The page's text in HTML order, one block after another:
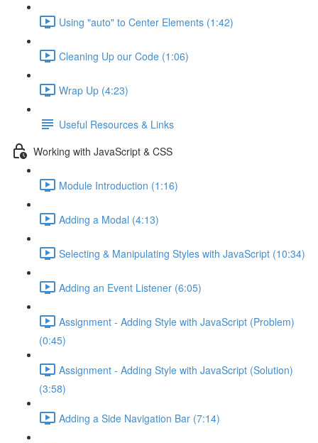
Using "auto" to Center Elements (1:42)
Cleaning Up our Code (1:06)
Wrap Up (4:23)
Useful Resources & Links
Working with JavaScript & CSS
Module Introduction (1:16)
Adding a Modal (4:13)
Selecting & Manipulating Styles with JavaScript (10:34)
Adding an Event Listener (6:05)
Assignment - Adding Style with JavaScript (Problem)
(0:45)
Assignment - Adding Style with JavaScript (Solution)
(3:58)
Adding a Side Navigation Bar (7:14)